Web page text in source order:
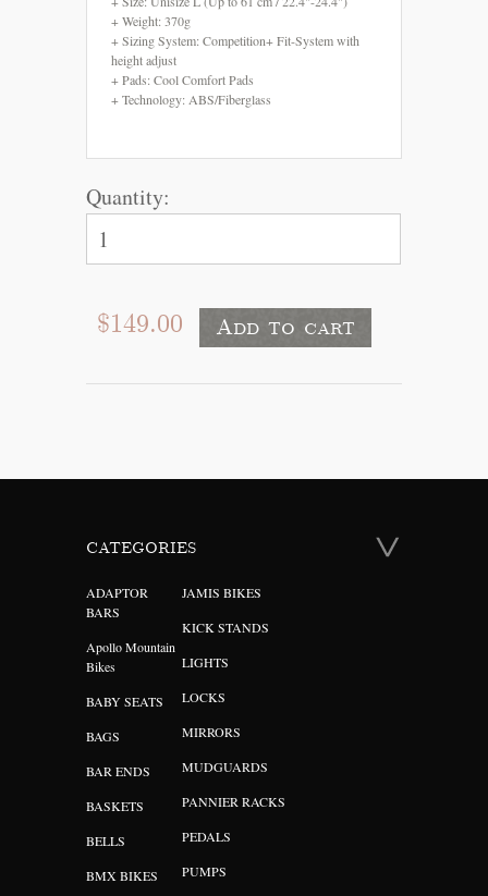
+ Weight: 370g
+ Sizing System: Competition+ Fit-System with
height adjust
+ Pads: Cool Comfort Pads
+ Technology: ABS/Fiberglass
Quantity:
$149.00
CATEGORIES
ADAPTOR
BARS
Apollo Mountain
Bikes
BABY SEATS
BAGS
BAR ENDS
BASKETS
BELLS
BMX BIKES
JAMIS BIKES
KICK STANDS
LIGHTS
LOCKS
MIRRORS
MUDGUARDS
PANNIER RACKS
PEDALS
PUMPS